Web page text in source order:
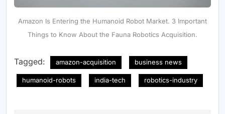
Amazon Is Entering the Humanoid Robot Market. 3 Important
Things to Know About the Fauna Robotics Acquisition.
Tagged: amazon-acquisition business news
humanoid-robots india-tech robotics-industry